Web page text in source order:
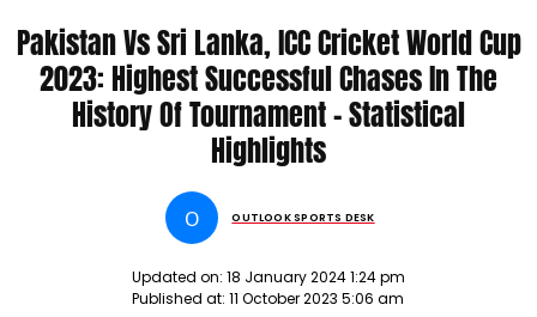
TOURNAMENT STATISTICAL HIGHLIGHTS NEWS
Pakistan Vs Sri Lanka, ICC Cricket World Cup
2023: Highest Successful Chases In The
History Of Tournament - Statistical
Highlights
O OUTLOOK SPORTS DESK
Updated on: 18 January 2024 1:24 pm
Published at: 11 October 2023 5:06 am